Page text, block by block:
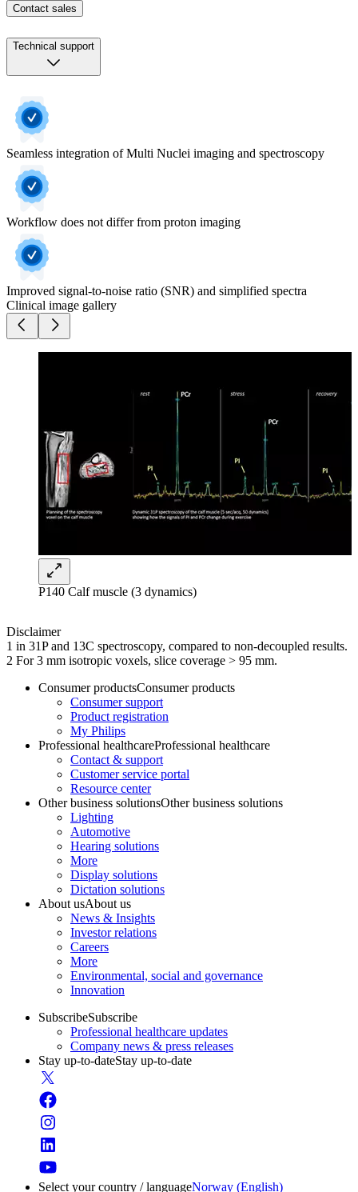
Contact sales
Technical support
Seamless integration of Multi Nuclei imaging and spectroscopy
Workflow does not differ from proton imaging
Improved signal-to-noise ratio (SNR) and simplified spectra
Clinical image gallery
P140 Calf muscle (3 dynamics)
Disclaimer
1 in 31P and 13C spectroscopy, compared to non-decoupled results.
2 For 3 mm isotropic voxels, slice coverage > 95 mm.
Consumer productsConsumer products
Consumer support
Product registration
My Philips
Professional healthcareProfessional healthcare
Contact & support
Customer service portal
Resource center
Other business solutionsOther business solutions
Lighting
Automotive
Hearing solutions
More
Display solutions
Dictation solutions
About usAbout us
News & Insights
Investor relations
Careers
More
Environmental, social and governance
Innovation
SubscribeSubscribe
Professional healthcare updates
Company news & press releases
Stay up-to-dateStay up-to-date
Select your country / languageNorway (English)